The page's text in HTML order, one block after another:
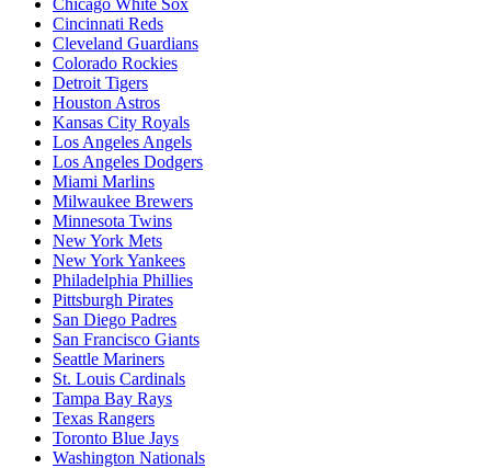
Cincinnati Reds
Cleveland Guardians
Colorado Rockies
Detroit Tigers
Houston Astros
Kansas City Royals
Los Angeles Angels
Los Angeles Dodgers
Miami Marlins
Milwaukee Brewers
Minnesota Twins
New York Mets
New York Yankees
Philadelphia Phillies
Pittsburgh Pirates
San Diego Padres
San Francisco Giants
Seattle Mariners
St. Louis Cardinals
Tampa Bay Rays
Texas Rangers
Toronto Blue Jays
Washington Nationals